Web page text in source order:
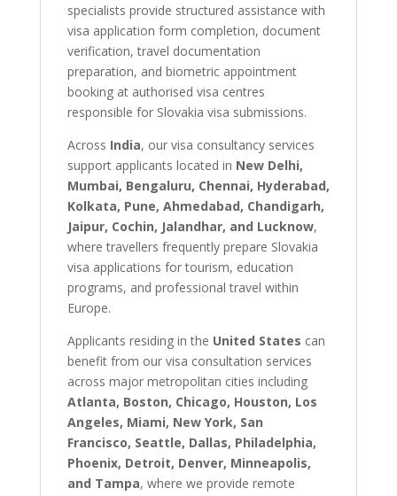
specialists provide structured assistance with
visa application form completion, document
verification, travel documentation
preparation, and biometric appointment
booking at authorised visa centres
responsible for Slovakia visa submissions.
Across India, our visa consultancy services
support applicants located in New Delhi,
Mumbai, Bengaluru, Chennai, Hyderabad,
Kolkata, Pune, Ahmedabad, Chandigarh,
Jaipur, Cochin, Jalandhar, and Lucknow,
where travellers frequently prepare Slovakia
visa applications for tourism, education
programs, and professional travel within
Europe.
Applicants residing in the United States can
benefit from our visa consultation services
across major metropolitan cities including
Atlanta, Boston, Chicago, Houston, Los
Angeles, Miami, New York, San
Francisco, Seattle, Dallas, Philadelphia,
Phoenix, Detroit, Denver, Minneapolis,
and Tampa, where we provide remote